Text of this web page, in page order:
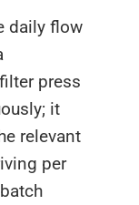
daily flow
press
it
relevant
per